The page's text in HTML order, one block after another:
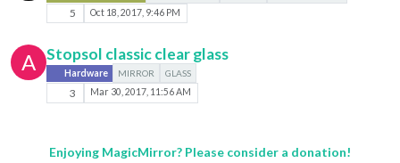
5 Oct 18, 2017, 9:46 PM
A Stopsol classic clear glass
Hardware MIRROR GLASS
3 Mar 30, 2017, 11:56 AM
Enjoying MagicMirror? Please consider a donation!